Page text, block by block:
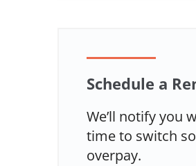
Schedule a
We’ll notify you
time to switch
overpay.